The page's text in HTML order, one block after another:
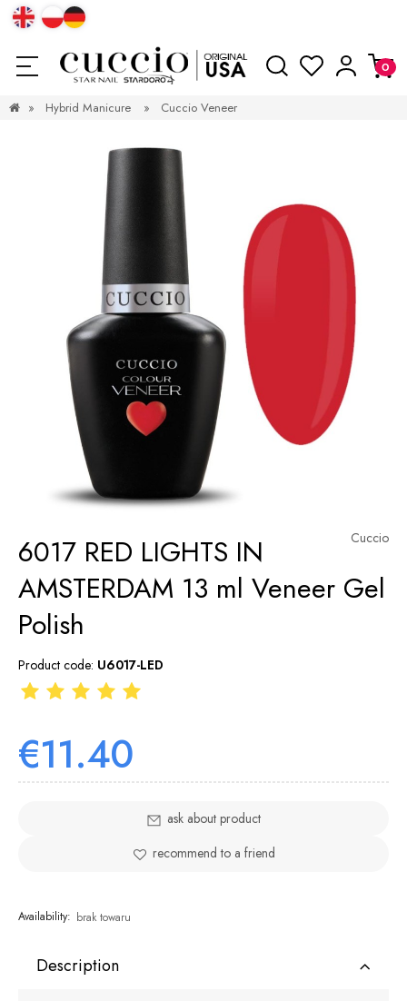
» Hybrid Manicure » Cuccio Veneer
Cuccio
6017 RED LIGHTS IN
AMSTERDAM 13 ml Veneer Gel
Polish
Product code: U6017-LED
€11.40
ask about product
recommend to a friend
Availability: brak towaru
Description